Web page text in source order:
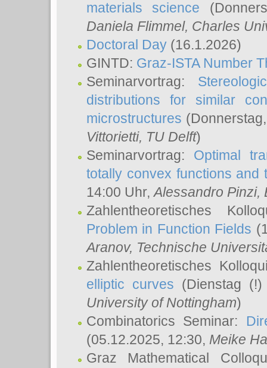
materials science
Daniela Flimmel, Charles
Doctoral Day (16.1.2026)
GINTD: Graz-ISTA Number
Seminarvortrag:
distributions for similar
microstructures
Vittorietti, TU Delft)
Seminarvortrag: Optimal
totally convex functions and
14:00 Uhr,Alessandro Pinzi,
Zahlentheoretisches
Problem in Function Fields
Aranov, Technische
Zahlentheoretisches
elliptic curves (Dienstag
University of Nottingham)
Combinatorics Seminar:
(05.12.2025, 12:30, Meike
Graz Mathematical